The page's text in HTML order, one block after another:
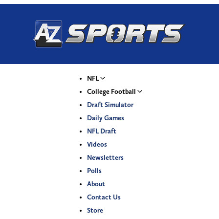
NFL
College Football
Draft Simulator
Daily Games
NFL Draft
Videos
Newsletters
Polls
About
Contact Us
Store